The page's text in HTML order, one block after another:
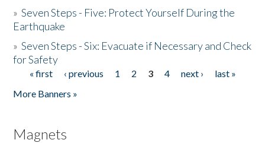
»Seven Steps - Five: Protect Yourself During the
Earthquake
»Seven Steps - Six: Evacuate if Necessary and Check
for Safety
Pages
« first ‹ previous 1 2 3 4 next ›
last »
More Banners »
Magnets